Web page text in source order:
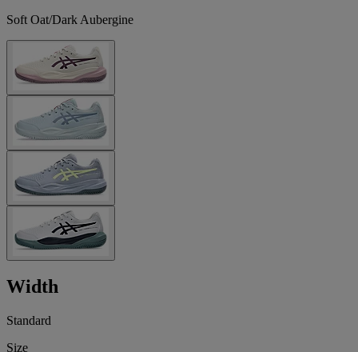
Soft Oat/Dark Aubergine
Width
Standard
Size